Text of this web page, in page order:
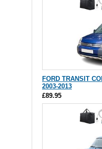
FORD TRANSIT
2003-2013
£89.95